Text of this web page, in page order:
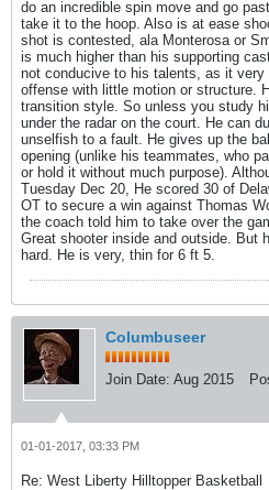
do an incredible spin move and go
take it to the hoop. Also is at ease
shot is contested, ala Monterosa or
is much higher than his supporting
not conducive to his talents, as it very
offense with little motion or structure.
transition style. So unless you study
under the radar on the court. He can
unselfish to a fault. He gives up the
opening (unlike his teammates, who
or hold it without much purpose).
Tuesday Dec 20, He scored 30 of
OT to secure a win against Thomas
the coach told him to take over the
Great shooter inside and outside. But
hard. He is very, thin for 6 ft 5.
Columbuseer
Join Date: Aug 2015
01-01-2017, 03:33 PM
Re: West Liberty Hilltopper Basketball